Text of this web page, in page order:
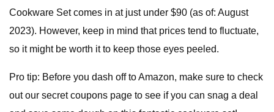
Cookware Set comes in at just under $90 (as of: August
2023). However, keep in mind that prices tend to fluctuate,
so it might be worth it to keep those eyes peeled.
Pro tip: Before you dash off to Amazon, make sure to check
out our secret coupons page to see if you can snag a deal